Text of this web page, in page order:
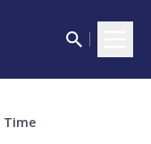
Time